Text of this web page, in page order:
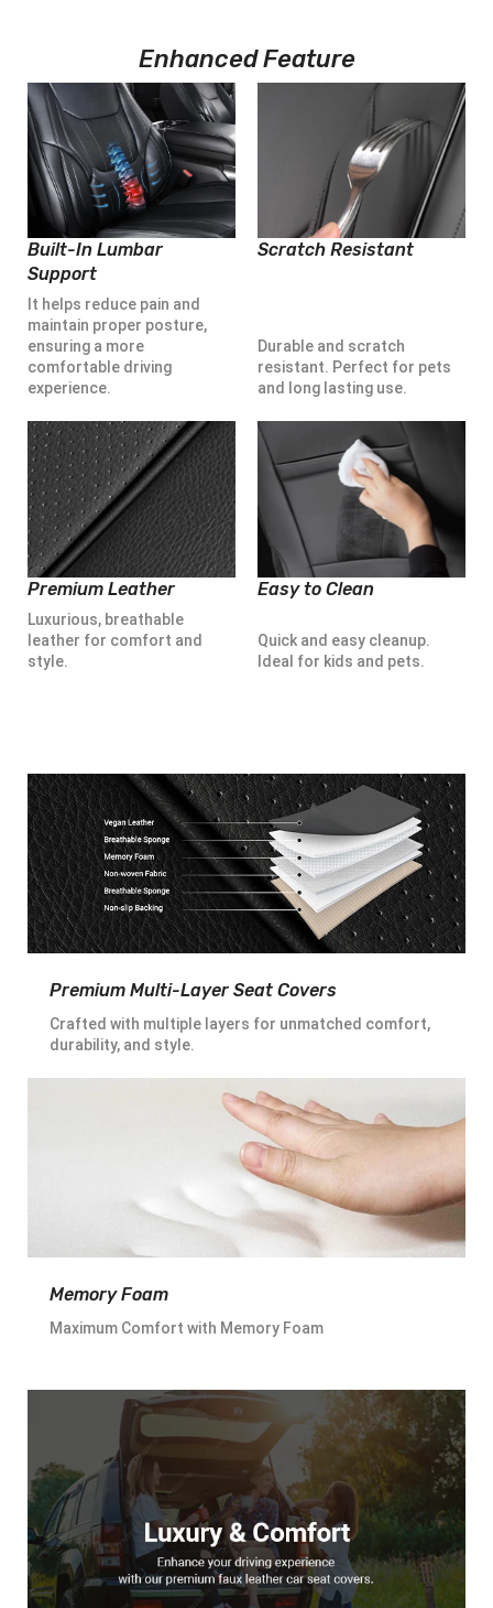
Enhanced Feature
Built-In Lumbar
Support
It helps reduce pain and
maintain proper posture,
ensuring a more
comfortable driving
experience.
Scratch Resistant
Durable and scratch
resistant. Perfect for pets
and long lasting use.
Premium Leather
Luxurious, breathable
leather for comfort and
style.
Easy to Clean
Quick and easy cleanup.
Ideal for kids and pets.
Premium Multi-Layer Seat Covers
Crafted with multiple layers for unmatched comfort,
durability, and style.
Memory Foam
Maximum Comfort with Memory Foam